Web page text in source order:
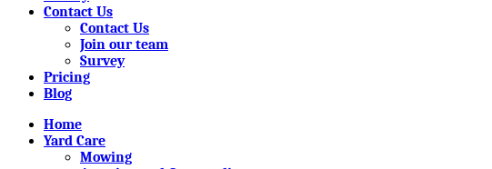
Contact Us
Contact Us
Join our team
Survey
Pricing
Blog
Home
Yard Care
Mowing